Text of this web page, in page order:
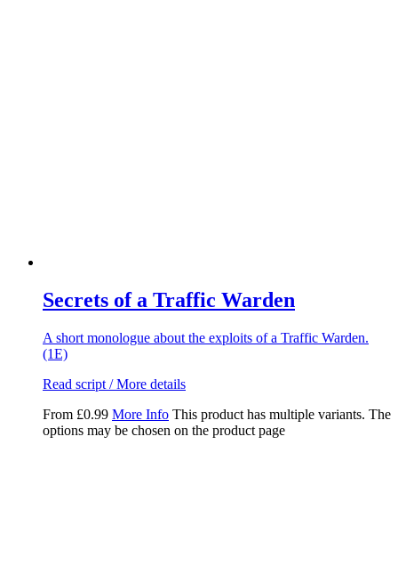
Secrets of a Traffic Warden
A short monologue about the exploits of a Traffic Warden.
(1E)
Read script / More details
From £0.99 More Info This product has multiple variants. The
options may be chosen on the product page